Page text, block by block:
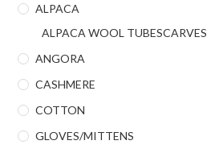
ALPACA
ALPACA WOOL TUBESCARVES
ANGORA
CASHMERE
COTTON
GLOVES/MITTENS